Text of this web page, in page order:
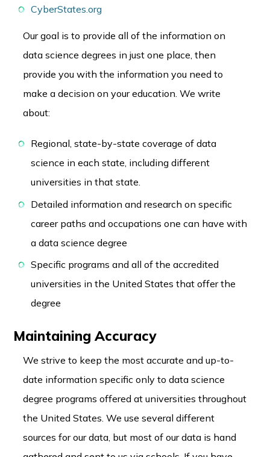
CyberStates.org
Our goal is to provide all of the information on
data science degrees in just one place, then
provide you with the information you need to
make a decision on your education. We write
about:
Regional, state-by-state coverage of data
science in each state, including different
universities in that state.
Detailed information and research on specific
career paths and occupations one can have with
a data science degree
Specific programs and all of the accredited
universities in the United States that offer the
degree
Maintaining Accuracy
We strive to keep the most accurate and up-to-
date information specific only to data science
degree programs offered at universities throughout
the United States. We use several different
sources for our data, but most of our data is hand